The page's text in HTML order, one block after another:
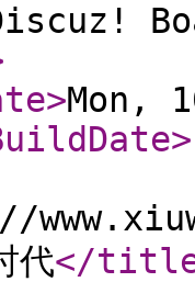
>Mon,
>
代</